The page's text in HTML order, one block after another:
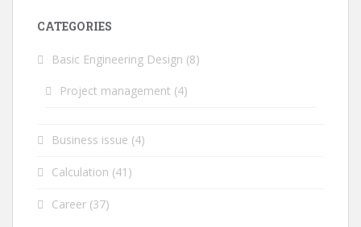
CATEGORIES
Basic Engineering Design (8)
Project management (4)
Business issue (4)
Calculation (41)
Career (37)